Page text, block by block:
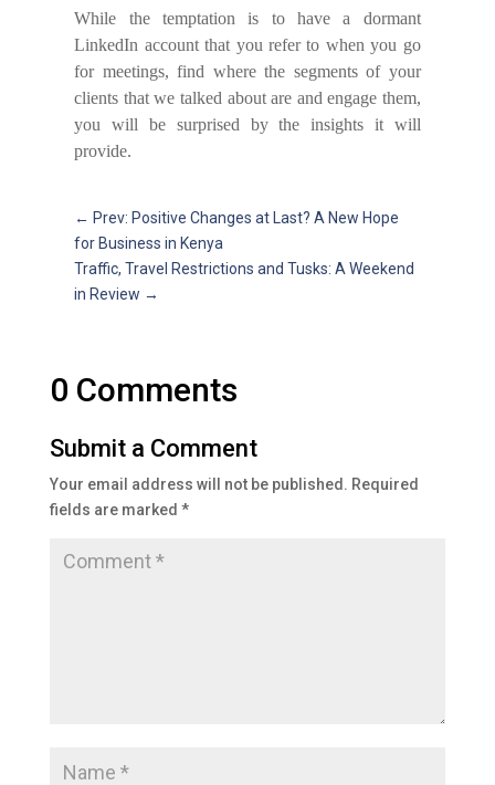
While the temptation is to have a dormant
LinkedIn account that you refer to when you go
for meetings, find where the segments of your
clients that we talked about are and engage them,
you will be surprised by the insights it will
provide.
← Prev: Positive Changes at Last? A New Hope
for Business in Kenya
Traffic, Travel Restrictions and Tusks: A Weekend
in Review →
0 Comments
Submit a Comment
Your email address will not be published. Required
fields are marked *